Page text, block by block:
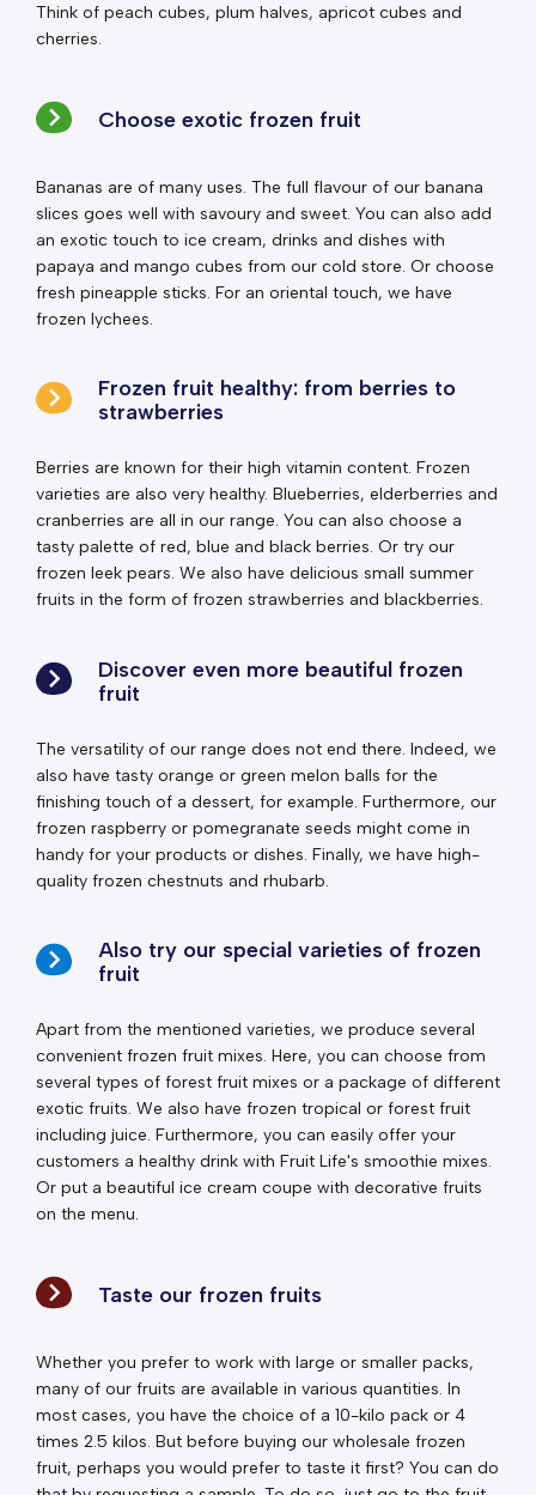
Think of peach cubes, plum halves, apricot cubes and
cherries.
Choose exotic frozen fruit
Bananas are of many uses. The full flavour of our banana
slices goes well with savoury and sweet. You can also add
an exotic touch to ice cream, drinks and dishes with
papaya and mango cubes from our cold store. Or choose
fresh pineapple sticks. For an oriental touch, we have
frozen lychees.
Frozen fruit healthy: from berries to
strawberries
Berries are known for their high vitamin content. Frozen
varieties are also very healthy. Blueberries, elderberries and
cranberries are all in our range. You can also choose a
tasty palette of red, blue and black berries. Or try our
frozen leek pears. We also have delicious small summer
fruits in the form of frozen strawberries and blackberries.
Discover even more beautiful frozen
fruit
The versatility of our range does not end there. Indeed, we
also have tasty orange or green melon balls for the
finishing touch of a dessert, for example. Furthermore, our
frozen raspberry or pomegranate seeds might come in
handy for your products or dishes. Finally, we have high-
quality frozen chestnuts and rhubarb.
Also try our special varieties of frozen
fruit
Apart from the mentioned varieties, we produce several
convenient frozen fruit mixes. Here, you can choose from
several types of forest fruit mixes or a package of different
exotic fruits. We also have frozen tropical or forest fruit
including juice. Furthermore, you can easily offer your
customers a healthy drink with Fruit Life's smoothie mixes.
Or put a beautiful ice cream coupe with decorative fruits
on the menu.
Taste our frozen fruits
Whether you prefer to work with large or smaller packs,
many of our fruits are available in various quantities. In
most cases, you have the choice of a 10-kilo pack or 4
times 2.5 kilos. But before buying our wholesale frozen
fruit, perhaps you would prefer to taste it first? You can do